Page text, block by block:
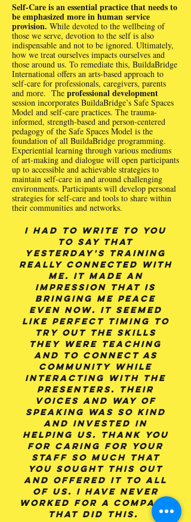
Self-Care is an essential practice that needs to
be emphasized more in human service
provision. While devoted to the wellbeing of
those we serve, devotion to the self is also
indispensable and not to be ignored. Ultimately,
how we treat ourselves impacts ourselves and
those around us. To remediate this, BuildaBridge
International offers an arts-based approach to
self-care for professionals, caregivers, parents
and more. The professional development
session incorporates BuildaBridge’s Safe Spaces
Model and self-care practices. The trauma-
informed, strength-based and person-centered
pedagogy of the Safe Spaces Model is the
foundation of all BuildaBridge programming.
Experiential learning through various mediums
of art-making and dialogue will open participants
up to accessible and achievable strategies to
maintain self-care in and around challenging
environments. Participants will develop personal
strategies for self-care and tools to share within
their communities and networks.
I had to write to you
to say that
yesterday's training
really connected with
me. It made an
impression that is
bringing me peace
even now. It seemed
like perfect timing to
try out the skills
they were teaching
and to connect as
community while
interacting with the
presenters. Their
voices and way of
speaking was so kind
and invested in
helping us. Thank you
for caring for your
staff so much that
you sought this out
and offered it to all
of us. I have never
worked for a company
that did this.